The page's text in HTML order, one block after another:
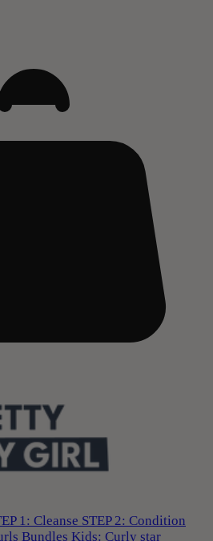
1: Cleanse STEP 2: Condition
Bundles Kids: Curly star